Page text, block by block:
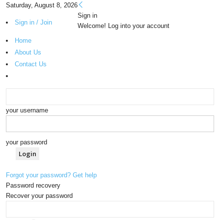
Saturday, August 8, 2026
Sign in / Join
Home
About Us
Contact Us
Sign in
Welcome! Log into your account
your username
your password
Forgot your password? Get help
Password recovery
Recover your password